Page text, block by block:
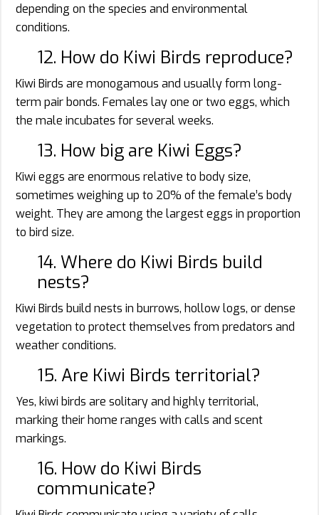
depending on the species and environmental
conditions.
12. How do Kiwi Birds reproduce?
Kiwi Birds are monogamous and usually form long-
term pair bonds. Females lay one or two eggs, which
the male incubates for several weeks.
13. How big are Kiwi Eggs?
Kiwi eggs are enormous relative to body size,
sometimes weighing up to 20% of the female’s body
weight. They are among the largest eggs in proportion
to bird size.
14. Where do Kiwi Birds build
nests?
Kiwi Birds build nests in burrows, hollow logs, or dense
vegetation to protect themselves from predators and
weather conditions.
15. Are Kiwi Birds territorial?
Yes, kiwi birds are solitary and highly territorial,
marking their home ranges with calls and scent
markings.
16. How do Kiwi Birds
communicate?